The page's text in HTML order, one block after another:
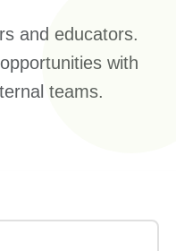
and educators.
with
teams.